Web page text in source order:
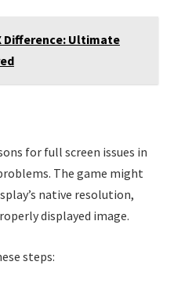
Difference: Ultimate
for full screen issues in
The game might
native resolution,
displayed image.
steps: